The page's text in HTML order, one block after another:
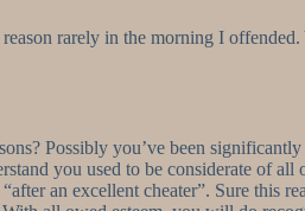
rarely in the morning I
Possibly you’ve been
you used to be considerate of
an excellent cheater”. Sure this